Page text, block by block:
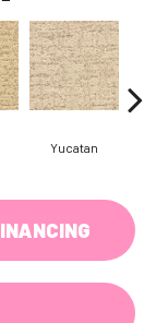
Yucatan